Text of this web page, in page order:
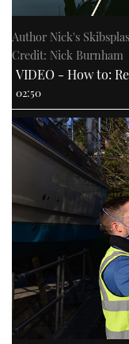
Author Nick's
Credit: Nick Burnham
VIDEO - How to:
02:50